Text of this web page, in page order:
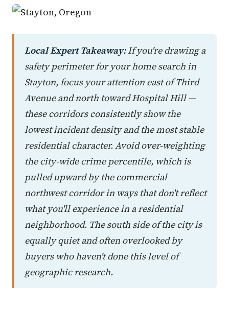
Local Expert Takeaway:If you're drawing a
safety perimeter for your home search in
Stayton, focus your attention east of Third
Avenue and north toward Hospital Hill —
these corridors consistently show the
lowest incident density and the most stable
residential character. Avoid over-weighting
the city-wide crime percentile, which is
pulled upward by the commercial
northwest corridor in ways that don't reflect
what you'll experience in a residential
neighborhood. The south side of the city is
equally quiet and often overlooked by
buyers who haven't done this level of
geographic research.